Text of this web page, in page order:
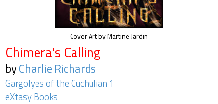
Chimera's Calling
byCharlie Richards
Gargolyes of the Cuchulian 1
eXtasy Books
Cover Art by Martine Jardin